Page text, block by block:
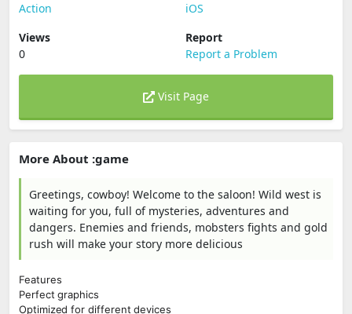
Action
iOS
Views
0
Report
Report a Problem
Visit Page
More About :game
Greetings, cowboy! Welcome to the saloon! Wild west is
waiting for you, full of mysteries, adventures and
dangers. Enemies and friends, mobsters fights and gold
rush will make your story more delicious
Features
Perfect graphics
Optimized for different devices